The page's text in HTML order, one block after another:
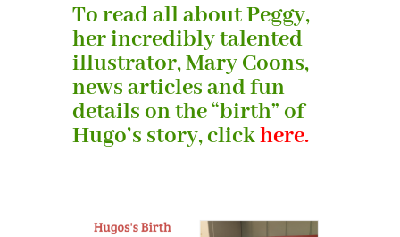
To read all about Peggy,
her incredibly talented
illustrator, Mary Coons,
news articles and fun
details on the “birth” of
Hugo’s story, clickhere.